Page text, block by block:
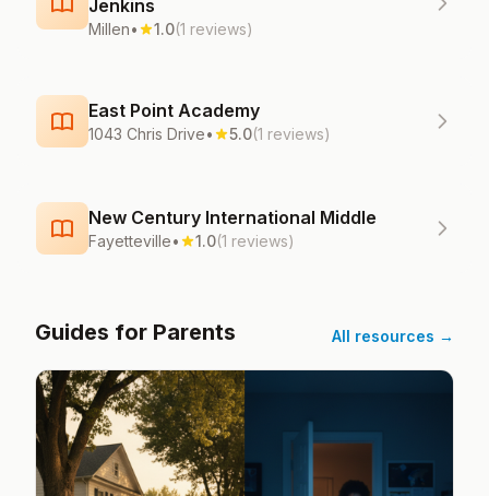
Jenkins
Millen• 1.0(1 reviews)
East Point Academy
1043 Chris Drive• 5.0(1 reviews)
New Century International Middle
Fayetteville• 1.0(1 reviews)
Guides for Parents All resources →